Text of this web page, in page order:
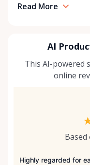
Read More
AI
This AI-powered
online
Highly regarded for